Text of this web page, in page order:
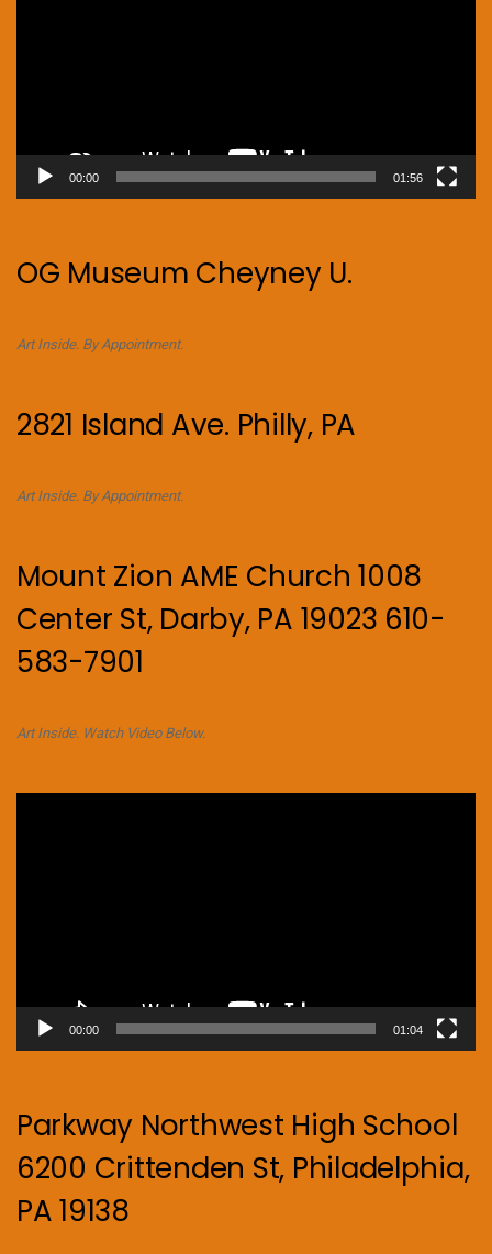
00:00 01:56
OG Museum Cheyney U.
Art Inside. By Appointment.
2821 Island Ave. Philly, PA
Art Inside. By Appointment.
Mount Zion AME Church 1008
Center St, Darby, PA 19023 610-
583-7901
Art Inside. Watch Video Below.
00:00 01:04
Parkway Northwest High School
6200 Crittenden St, Philadelphia,
PA 19138